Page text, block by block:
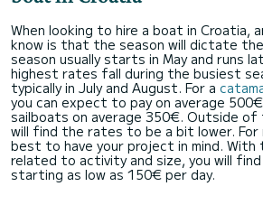
When looking to hire a boat in Croatia,
know is that the season will dictate
season usually starts in May and runs
highest rates fall during the busiest
typically in July and August. For a
you can expect to pay on average
sailboats on average 350€. Outside of
will find the rates to be a bit lower.
best to have your project in mind. With
related to activity and size, you will
starting as low as 150€ per day.